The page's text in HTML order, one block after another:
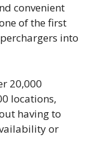
convenient
of the first
into
20,000
locations,
having to
or